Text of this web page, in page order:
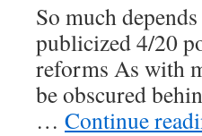
So much
publicized 4/20
reforms As with
be obscured
… Continue